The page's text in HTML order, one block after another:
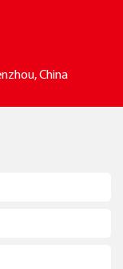
China